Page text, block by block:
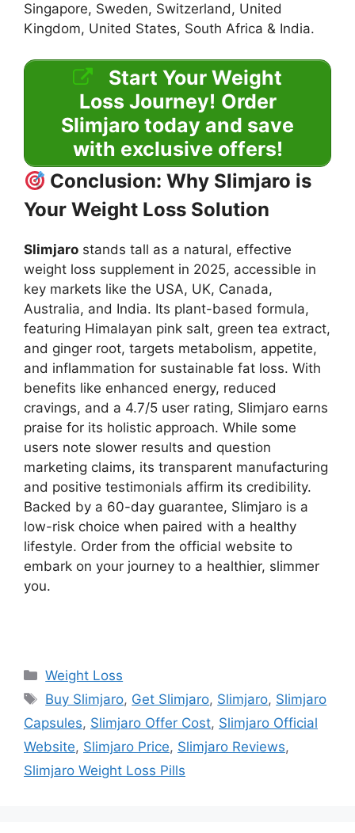
Singapore, Sweden, Switzerland, United
Kingdom, United States, South Africa & India.
Start Your Weight
Loss Journey! Order
Slimjaro today and save
with exclusive offers!
Conclusion: Why Slimjaro is
Your Weight Loss Solution
Slimjaro stands tall as a natural, effective
weight loss supplement in 2025, accessible in
key markets like the USA, UK, Canada,
Australia, and India. Its plant-based formula,
featuring Himalayan pink salt, green tea extract,
and ginger root, targets metabolism, appetite,
and inflammation for sustainable fat loss. With
benefits like enhanced energy, reduced
cravings, and a 4.7/5 user rating, Slimjaro earns
praise for its holistic approach. While some
users note slower results and question
marketing claims, its transparent manufacturing
and positive testimonials affirm its credibility.
Backed by a 60-day guarantee, Slimjaro is a
low-risk choice when paired with a healthy
lifestyle. Order from the official website to
embark on your journey to a healthier, slimmer
you.
Categories
Weight Loss
Tags
Buy Slimjaro, Get Slimjaro, Slimjaro, Slimjaro
Capsules, Slimjaro Offer Cost, Slimjaro Official
Website, Slimjaro Price, Slimjaro Reviews,
Slimjaro Weight Loss Pills